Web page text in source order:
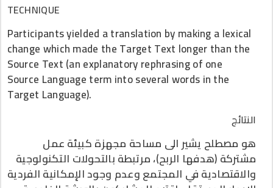
TECHNIQUE
Participants yielded a translation by making a lexical
change which made the Target Text longer than the
Source Text (an explanatory rephrasing of one
Source Language term into several words in the
Target Language).
النتائج
هو مصطلح يشير الى مساحة مجهزة كبيئة عمل
مشتركة (هدفها الربح)، مرتبطة بالتحولات التكنولوجية
والاقتصادية في المجتمع وعدم وجود الإمكانية الفردية